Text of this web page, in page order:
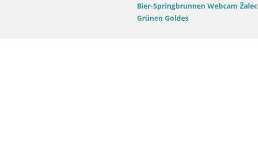
Bier-Springbrunnen Webcam Žalec –
Grünen Goldes